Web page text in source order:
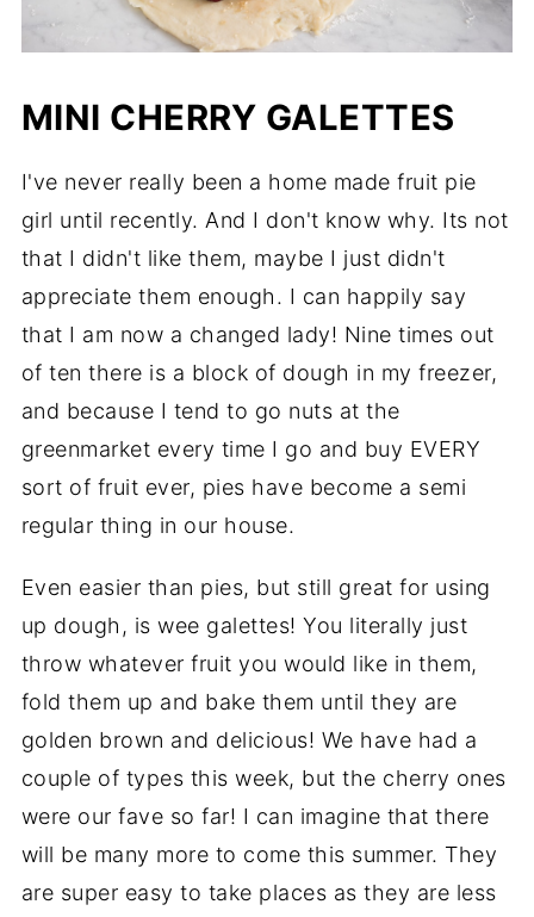
MINI CHERRY GALETTES
I've never really been a home made fruit pie
girl until recently. And I don't know why. Its not
that I didn't like them, maybe I just didn't
appreciate them enough. I can happily say
that I am now a changed lady! Nine times out
of ten there is a block of dough in my freezer,
and because I tend to go nuts at the
greenmarket every time I go and buy EVERY
sort of fruit ever, pies have become a semi
regular thing in our house.
Even easier than pies, but still great for using
up dough, is wee galettes! You literally just
throw whatever fruit you would like in them,
fold them up and bake them until they are
golden brown and delicious! We have had a
couple of types this week, but the cherry ones
were our fave so far! I can imagine that there
will be many more to come this summer. They
are super easy to take places as they are less